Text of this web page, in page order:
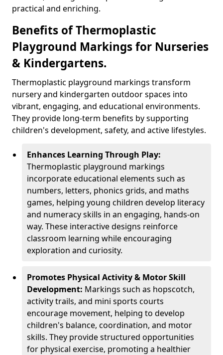
practical and enriching.
Benefits of Thermoplastic
Playground Markings for Nurseries
& Kindergartens.
Thermoplastic playground markings transform
nursery and kindergarten outdoor spaces into
vibrant, engaging, and educational environments.
They provide long-term benefits by supporting
children's development, safety, and active lifestyles.
Enhances Learning Through Play:
Thermoplastic playground markings
incorporate educational elements such as
numbers, letters, phonics grids, and maths
games, helping young children develop literacy
and numeracy skills in an engaging, hands-on
way. These interactive designs reinforce
classroom learning while encouraging
exploration and curiosity.
Promotes Physical Activity & Motor Skill
Development: Markings such as hopscotch,
activity trails, and mini sports courts
encourage movement, helping to develop
children's balance, coordination, and motor
skills. They provide structured opportunities
for physical exercise, promoting a healthier